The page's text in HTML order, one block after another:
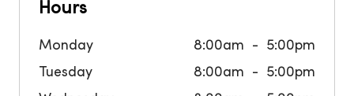
Hours
Monday 8:00am
5:00pm
Tuesday
8:00am
5:00pm